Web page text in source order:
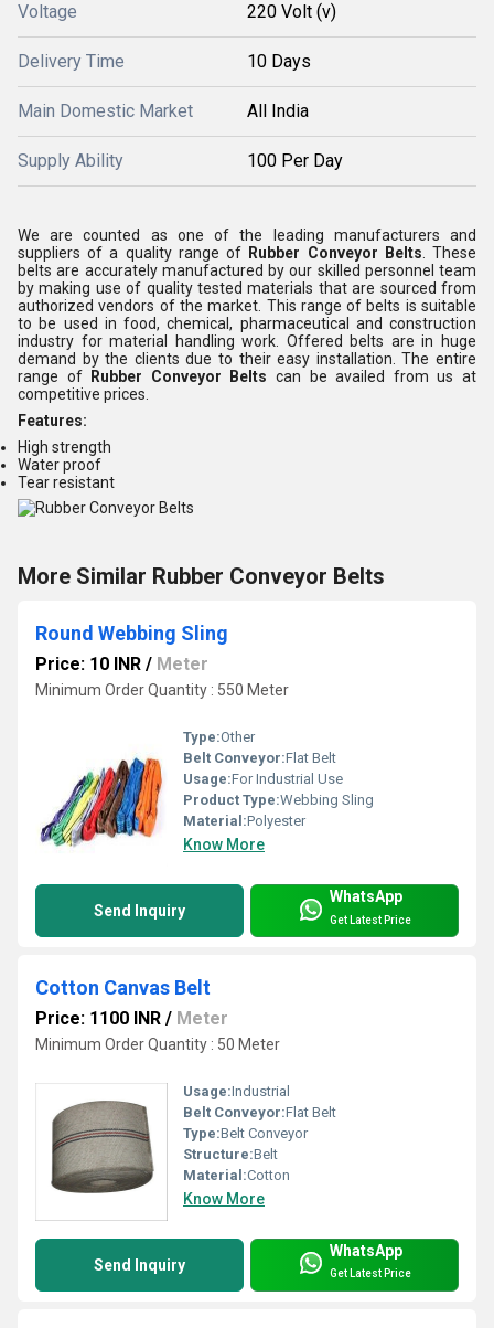
Voltage 220 Volt (v)
Delivery Time 10 Days
Main Domestic Market All India
Supply Ability 100 Per Day
We are counted as one of the leading manufacturers and
suppliers of a quality range of Rubber Conveyor Belts. These
belts are accurately manufactured by our skilled personnel team
by making use of quality tested materials that are sourced from
authorized vendors of the market. This range of belts is suitable
to be used in food, chemical, pharmaceutical and construction
industry for material handling work. Offered belts are in huge
demand by the clients due to their easy installation. The entire
range of
Rubber Conveyor Belts can be availed from us at
competitive prices.
Features:
High strength
Water proof
Tear resistant
More Similar Rubber Conveyor Belts
Round Webbing Sling
Price: 10 INR / Meter
Minimum Order Quantity : 550 Meter
Type:Other
Belt Conveyor:Flat Belt
Usage:For Industrial Use
Product Type:Webbing Sling
Material:Polyester
Know More
Send Inquiry
WhatsApp
Get Latest Price
Cotton Canvas Belt
Price: 1100 INR / Meter
Minimum Order Quantity : 50 Meter
Usage:Industrial
Belt Conveyor:Flat Belt
Type:Belt Conveyor
Structure:Belt
Material:Cotton
Know More
Send Inquiry
WhatsApp
Get Latest Price